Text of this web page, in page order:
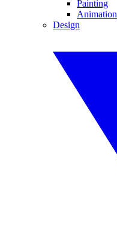
Painting
Animation
Design